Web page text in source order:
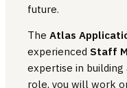
future.
The Atlas
experienced Staff
expertise in
role, you will work